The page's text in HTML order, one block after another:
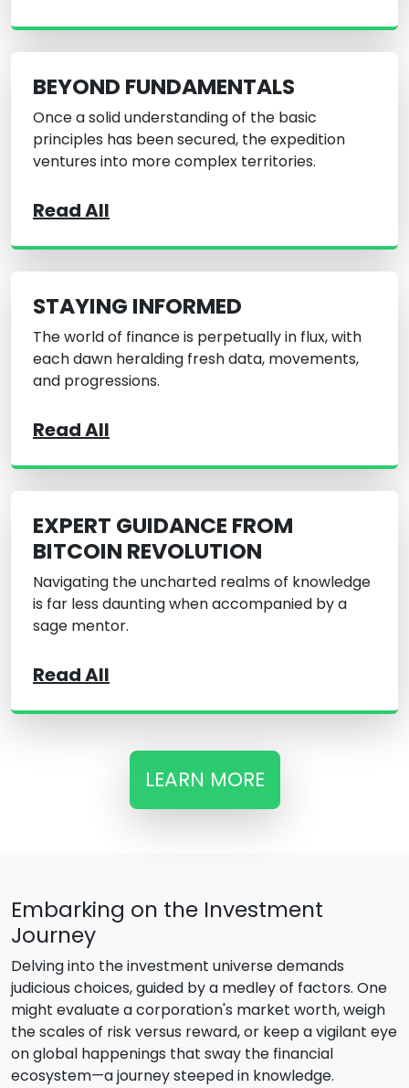
BEYOND FUNDAMENTALS
Once a solid understanding of the basic
principles has been secured, the expedition
ventures into more complex territories.
Read All
STAYING INFORMED
The world of finance is perpetually in flux, with
each dawn heralding fresh data, movements,
and progressions.
Read All
EXPERT GUIDANCE FROM
BITCOIN REVOLUTION
Navigating the uncharted realms of knowledge
is far less daunting when accompanied by a
sage mentor.
Read All
LEARN MORE
Embarking on the Investment
Journey
Delving into the investment universe demands
judicious choices, guided by a medley of factors. One
might evaluate a corporation's market worth, weigh
the scales of risk versus reward, or keep a vigilant eye
on global happenings that sway the financial
ecosystem—a journey steeped in knowledge.